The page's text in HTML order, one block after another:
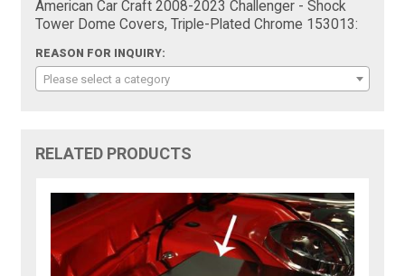
American Car Craft 2008-2023 Challenger - Shock
Tower Dome Covers, Triple-Plated Chrome 153013:
REASON FOR INQUIRY:
Please select a category
RELATED PRODUCTS